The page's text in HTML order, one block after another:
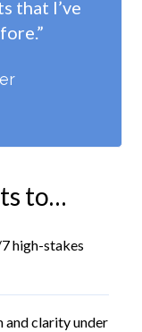
that I’ve
to…
high-stakes
and clarity under